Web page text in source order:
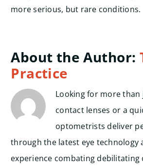
more serious, but rare conditions.
About the Author:
Practice
Looking for more than
contact lenses or a
optometrists deliver
through the latest eye technology
experience combating debilitating